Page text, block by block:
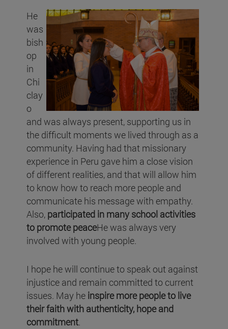
He
was
bish
op
in
Chi
clay
o
and was always present, supporting us in
the difficult moments we lived through as a
community. Having had that missionary
experience in Peru gave him a close vision
of different realities, and that will allow him
to know how to reach more people and
communicate his message with empathy.
Also, participated in many school activities
to promote peaceHe was always very
involved with young people.
I hope he will continue to speak out against
injustice and remain committed to current
issues. May he inspire more people to live
their faith with authenticity, hope and
commitment.